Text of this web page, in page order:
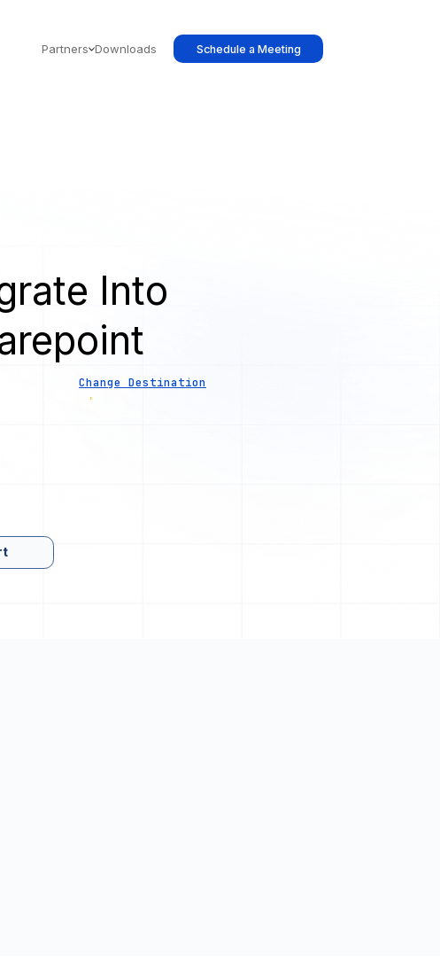
Partners Downloads Schedule a Meeting
Into
Change Destination